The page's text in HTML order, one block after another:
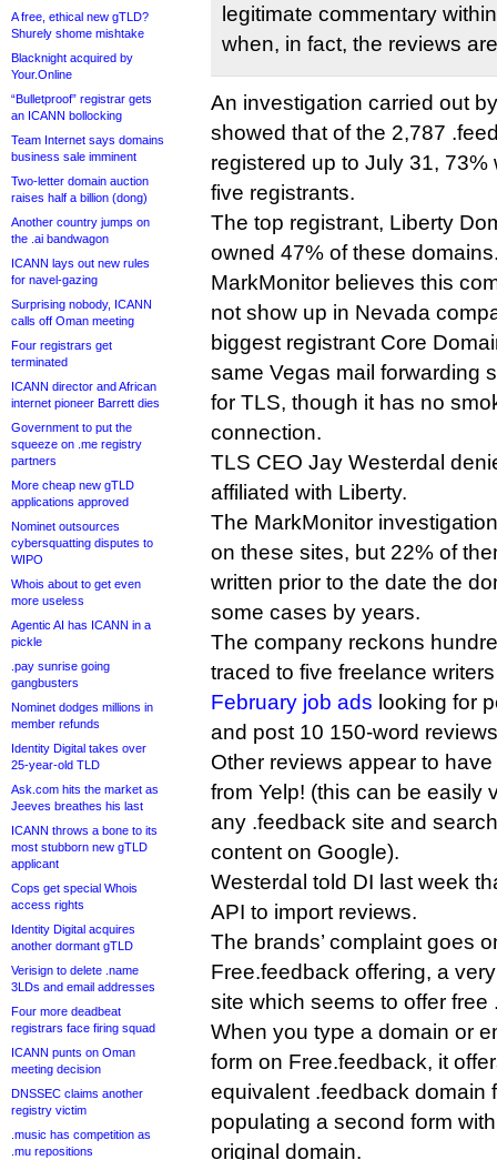
A free, ethical new gTLD?
Shurely shome mishtake
Blacknight acquired by
Your.Online
“Bulletproof” registrar gets
an ICANN bollocking
Team Internet says domains
business sale imminent
Two-letter domain auction
raises half a billion (dong)
Another country jumps on
the .ai bandwagon
ICANN lays out new rules
for navel-gazing
Surprising nobody, ICANN
calls off Oman meeting
Four registrars get
terminated
ICANN director and African
internet pioneer Barrett dies
Government to put the
squeeze on .me registry
partners
More cheap new gTLD
applications approved
Nominet outsources
cybersquatting disputes to
WIPO
Whois about to get even
more useless
Agentic AI has ICANN in a
pickle
.pay sunrise going
gangbusters
Nominet dodges millions in
member refunds
Identity Digital takes over
25-year-old TLD
Ask.com hits the market as
Jeeves breathes his last
ICANN throws a bone to its
most stubborn new gTLD
applicant
Cops get special Whois
access rights
Identity Digital acquires
another dormant gTLD
Verisign to delete .name
3LDs and email addresses
Four more deadbeat
registrars face firing squad
ICANN punts on Oman
meeting decision
DNSSEC claims another
registry victim
.music has competition as
.mu repositions
legitimate commentary
when, in fact, the reviews
An investigation carried out
showed that of the 2,787
registered up to July 31, 73%
five registrants.
The top registrant, Liberty
owned 47% of these
MarkMonitor believes this
not show up in Nevada
biggest registrant Core
same Vegas mail forwarding
for TLS, though it has no
connection.
TLS CEO Jay Westerdal
affiliated with Liberty.
The MarkMonitor
on these sites, but 22% of
written prior to the date the
some cases by years.
The company reckons
traced to five freelance
February job ads looking for
and post 10 150-word
Other reviews appear to
from Yelp! (this can be easily
any .feedback site and
content on Google).
Westerdal told DI last week
API to import reviews.
The brands’ complaint goes
Free.feedback offering, a
site which seems to offer
When you type a domain or
form on Free.feedback, it
equivalent .feedback domain
populating a second form
original domain.